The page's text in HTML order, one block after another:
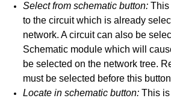
- ElectricalOM data sync. and
Select from schematic button: This
to the circuit which is already
network. A circuit can also be
Schematic module which will
be selected on the network tree.
must be selected before this
Locate in schematic button: This